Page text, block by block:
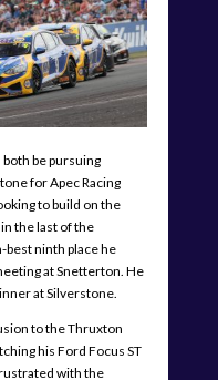
be pursuing
for Apec Racing
to build on the
the last of the
best ninth place he
at Snetterton. He
at Silverstone.
to the Thruxton
his Ford Focus ST
with the